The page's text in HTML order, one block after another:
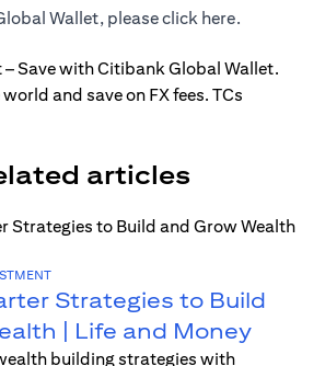
Wallet, please click here.
articles
Strategies to Build
| Life and Money
building strategies with